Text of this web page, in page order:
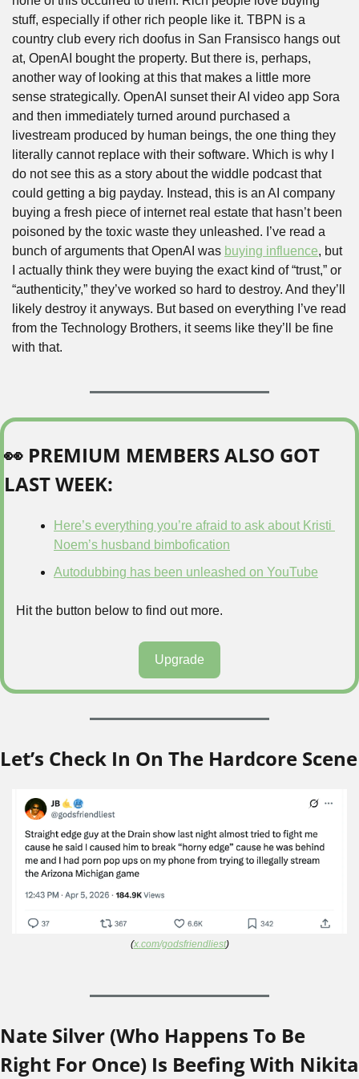
stuff, especially if other rich people like it. TBPN is a
country club every rich doofus in San Fransisco hangs out
at, OpenAI bought the property. But there is, perhaps,
another way of looking at this that makes a little more
sense strategically. OpenAI sunset their AI video app Sora
and then immediately turned around purchased a
livestream produced by human beings, the one thing they
literally cannot replace with their software. Which is why I
do not see this as a story about the widdle podcast that
could getting a big payday. Instead, this is an AI company
buying a fresh piece of internet real estate that hasn’t been
poisoned by the toxic waste they unleashed. I’ve read a
bunch of arguments that OpenAI was buying influence, but
I actually think they were buying the exact kind of “trust,” or
“authenticity,” they’ve worked so hard to destroy. And they’ll
likely destroy it anyways. But based on everything I’ve read
from the Technology Brothers, it seems like they’ll be fine
with that.
👀 PREMIUM MEMBERS ALSO GOT
LAST WEEK:
Here’s everything you’re afraid to ask about Kristi
Noem’s husband bimbofication
Autodubbing has been unleashed on YouTube
Hit the button below to find out more.
Upgrade
Let’s Check In On The Hardcore Scene
(x.com/godsfriendliest)
Nate Silver (Who Happens To Be
Right For Once) Is Beefing With Nikita